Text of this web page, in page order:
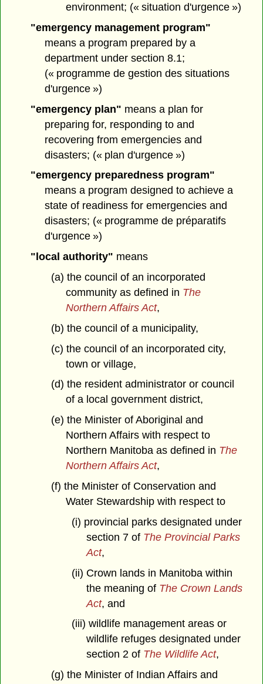
environment; (« situation d'urgence »)
"emergency management program"
means a program prepared by a
department under section 8.1;
(« programme de gestion des situations
d'urgence »)
"emergency plan" means a plan for
preparing for, responding to and
recovering from emergencies and
disasters; (« plan d'urgence »)
"emergency preparedness program"
means a program designed to achieve a
state of readiness for emergencies and
disasters; (« programme de préparatifs
d'urgence »)
"local authority" means
(a) the council of an incorporated
community as defined in The
Northern Affairs Act,
(b) the council of a municipality,
(c) the council of an incorporated city,
town or village,
(d) the resident administrator or council
of a local government district,
(e) the Minister of Aboriginal and
Northern Affairs with respect to
Northern Manitoba as defined in The
Northern Affairs Act,
(f) the Minister of Conservation and
Water Stewardship with respect to
(i) provincial parks designated under
section 7 of The Provincial Parks
Act,
(ii) Crown lands in Manitoba within
the meaning of The Crown Lands
Act, and
(iii) wildlife management areas or
wildlife refuges designated under
section 2 of The Wildlife Act,
(g) the Minister of Indian Affairs and